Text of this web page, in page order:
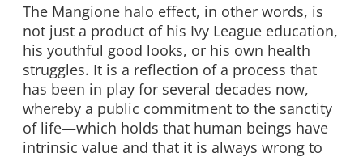
The Mangione halo effect, in other words, is
not just a product of his Ivy League education,
his youthful good looks, or his own health
struggles. It is a reflection of a process that
has been in play for several decades now,
whereby a public commitment to the sanctity
of life—which holds that human beings have
intrinsic value and that it is always wrong to